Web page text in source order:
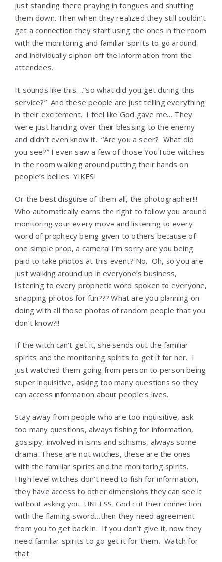
just standing there praying in tongues and shutting
them down. Then when they realized they still couldn’t
get a connection they start using the ones in the room
with the monitoring and familiar spirits to go around
and individually siphon off the information from the
attendees.
It sounds like this….”so what did you get during this
service?” And these people are just telling everything
in their excitement. I feel like God gave me… They
were just handing over their blessing to the enemy
and didn’t even know it. “Are you a seer? What did
you see?” I even saw a few of those YouTube witches
in the room walking around putting their hands on
people’s bellies. YIKES!
Or the best disguise of them all, the photographer!!!
Who automatically earns the right to follow you around
monitoring your every move and listening to every
word of prophecy being given to others because of
one simple prop, a camera! I’m sorry are you being
paid to take photos at this event? No. Oh, so you are
just walking around up in everyone’s business,
listening to every prophetic word spoken to everyone,
snapping photos for fun??? What are you planning on
doing with all those photos of random people that you
don’t know?!!
If the witch can’t get it, she sends out the familiar
spirits and the monitoring spirits to get it for her. I
just watched them going from person to person being
super inquisitive, asking too many questions so they
can access information about people’s lives.
Stay away from people who are too inquisitive, ask
too many questions, always fishing for information,
gossipy, involved in isms and schisms, always some
drama. These are not witches, these are the ones
with the familiar spirits and the monitoring spirits.
High level witches don’t need to fish for information,
they have access to other dimensions they can see it
without asking you. UNLESS, God cut their connection
with the flaming sword…then they need agreement
from you to get back in. If you don’t give it, now they
need familiar spirits to go get it for them. Watch for
that.